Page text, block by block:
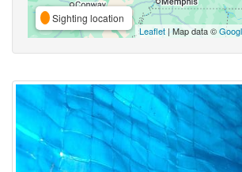
Sighting location
Leaflet | Map data ©